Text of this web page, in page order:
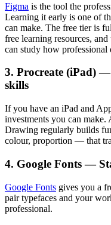
Figma is the tool the
Learning it early is one of
can make. The free tier is
free learning resources,
can study how professional
3. Procreate (iPad)
skills
If you have an iPad and
investments you can
Drawing regularly builds
colour, proportion — that
4. Google Fonts —
Google Fonts gives you a
pair typefaces and your
professional.